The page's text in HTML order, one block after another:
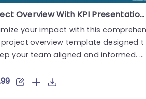
Project Overview With KPI Presentation Template
your impact with this comprehen
project overview template designed t
your team aligned and informed. T
appealing l....